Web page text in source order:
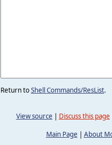
Return toShell Commands/ResList.
View source | Discuss this page
Main Page | About